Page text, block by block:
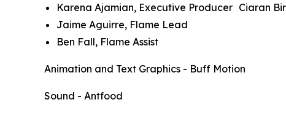
Karena Ajamian, Executive Producer Ciaran
Jaime Aguirre, Flame Lead
Ben Fall, Flame Assist
Animation and Text Graphics - Buff Motion
Sound - Antfood